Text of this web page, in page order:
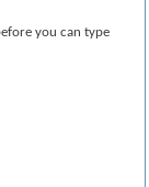
you can type